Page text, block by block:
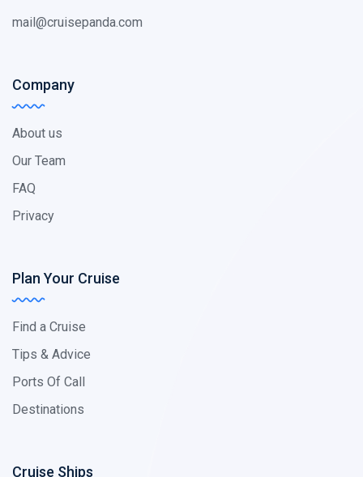
mail@cruisepanda.com
Company
About us
Our Team
FAQ
Privacy
Plan Your Cruise
Find a Cruise
Tips & Advice
Ports Of Call
Destinations
Cruise Ships